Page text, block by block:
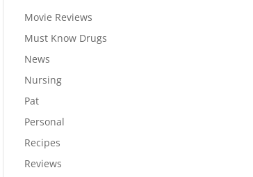
Movie Reviews
Must Know Drugs
News
Nursing
Pat
Personal
Recipes
Reviews